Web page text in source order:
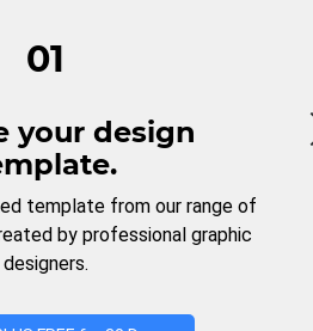
01
your design
template from our range of
by professional graphic
designers.